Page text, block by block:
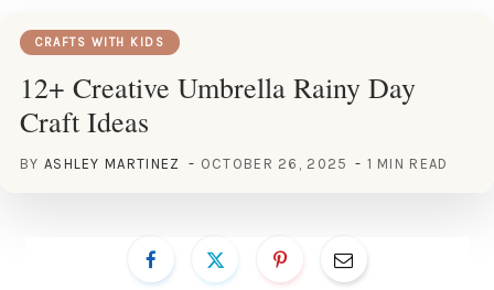
CRAFTS WITH KIDS
12+ Creative Umbrella Rainy Day
Craft Ideas
BY ASHLEY MARTINEZ OCTOBER 26, 2025 1 MIN READ